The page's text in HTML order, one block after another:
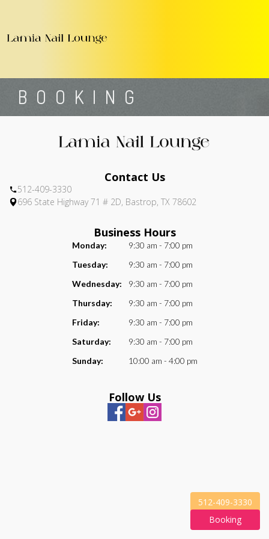
HOME
CONTACT US
BOOKING
Contact Us
512-409-3330
696 State Highway 71 # 2D, Bastrop, TX 78602
Business Hours
Monday:
9:30 am - 7:00 pm
Tuesday:
9:30 am - 7:00 pm
Wednesday:
9:30 am - 7:00 pm
Thursday:
9:30 am - 7:00 pm
Friday:
9:30 am - 7:00 pm
Saturday:
9:30 am - 7:00 pm
Sunday:
10:00 am - 4:00 pm
Follow Us
512-409-3330
Booking
HomeAbout UsServices